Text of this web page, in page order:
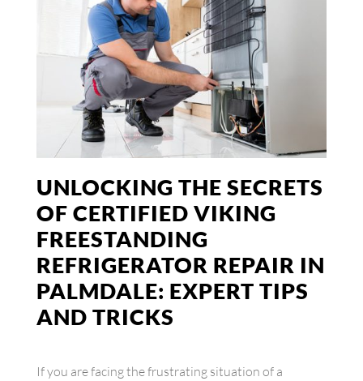
UNLOCKING THE SECRETS
OF CERTIFIED VIKING
FREESTANDING
REFRIGERATOR REPAIR IN
PALMDALE: EXPERT TIPS
AND TRICKS
If you are facing the frustrating situation of a